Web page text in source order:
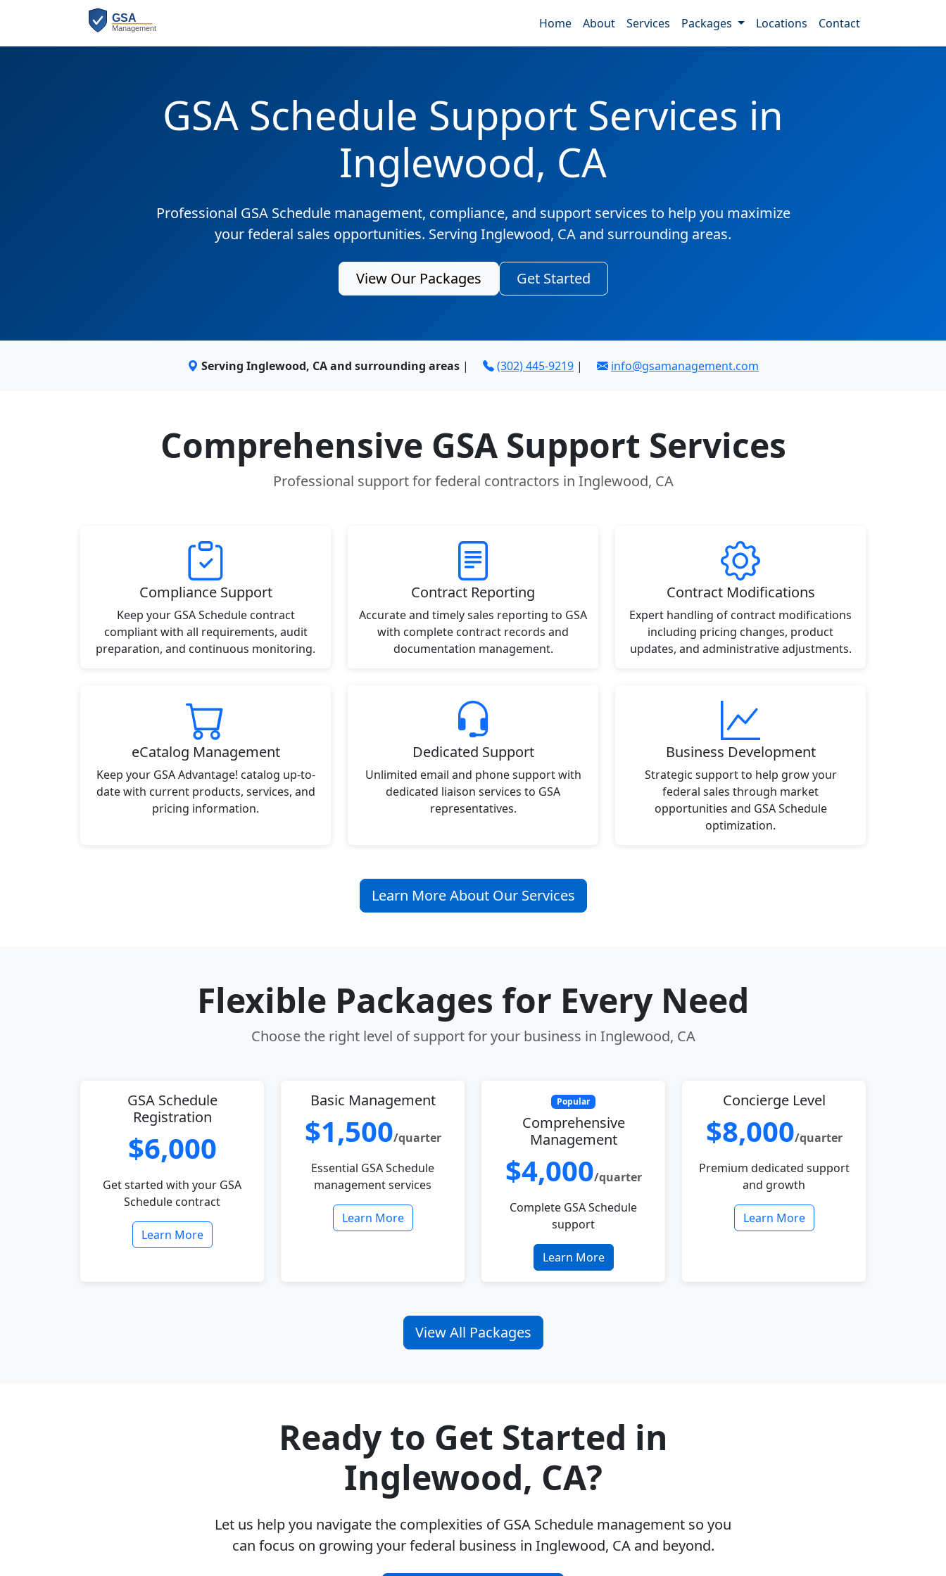
Home About Services Packages Locations Contact
GSA Schedule Support Services in
Inglewood, CA
Professional GSA Schedule management, compliance, and support services to help you maximize
your federal sales opportunities. Serving Inglewood, CA and surrounding areas.
View Our Packages Get Started
Serving Inglewood, CA and surrounding areas | (302) 445-9219 | info@gsamanagement.com
Comprehensive GSA Support Services
Professional support for federal contractors in Inglewood, CA
Compliance Support
Keep your GSA Schedule contract
compliant with all requirements, audit
preparation, and continuous monitoring.
Contract Reporting
Accurate and timely sales reporting to GSA
with complete contract records and
documentation management.
Contract Modifications
Expert handling of contract modifications
including pricing changes, product
updates, and administrative adjustments.
eCatalog Management
Keep your GSA Advantage! catalog up-to-
date with current products, services, and
pricing information.
Dedicated Support
Unlimited email and phone support with
dedicated liaison services to GSA
representatives.
Business Development
Strategic support to help grow your
federal sales through market
opportunities and GSA Schedule
optimization.
Learn More About Our Services
Flexible Packages for Every Need
Choose the right level of support for your business in Inglewood, CA
GSA Schedule
Registration
$6,000
Get started with your GSA
Schedule contract
Learn More
Basic Management
$1,500/quarter
Essential GSA Schedule
management services
Learn More
Popular
Comprehensive
Management
$4,000/quarter
Complete GSA Schedule
support
Learn More
Concierge Level
$8,000/quarter
Premium dedicated support
and growth
Learn More
View All Packages
Ready to Get Started in
Inglewood, CA?
Let us help you navigate the complexities of GSA Schedule management so you
can focus on growing your federal business in Inglewood, CA and beyond.